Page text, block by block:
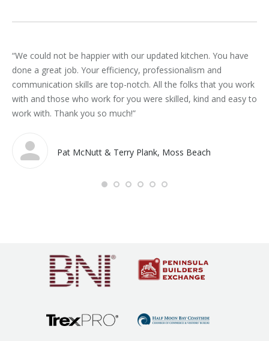
“We could not be happier with our updated kitchen. You have
done a great job. Your efficiency, professionalism and
communication skills are top-notch. All the folks that you work
with and those who work for you were skilled, kind and easy to
work with. Thank you so much!”
Pat McNutt & Terry Plank, Moss Beach